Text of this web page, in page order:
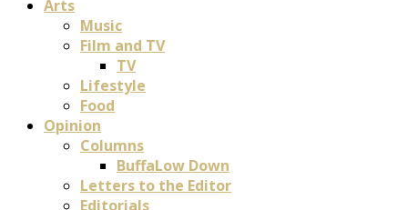
Arts
Music
Film and TV
TV
Lifestyle
Food
Opinion
Columns
BuffaLow Down
Letters to the Editor
Editorials